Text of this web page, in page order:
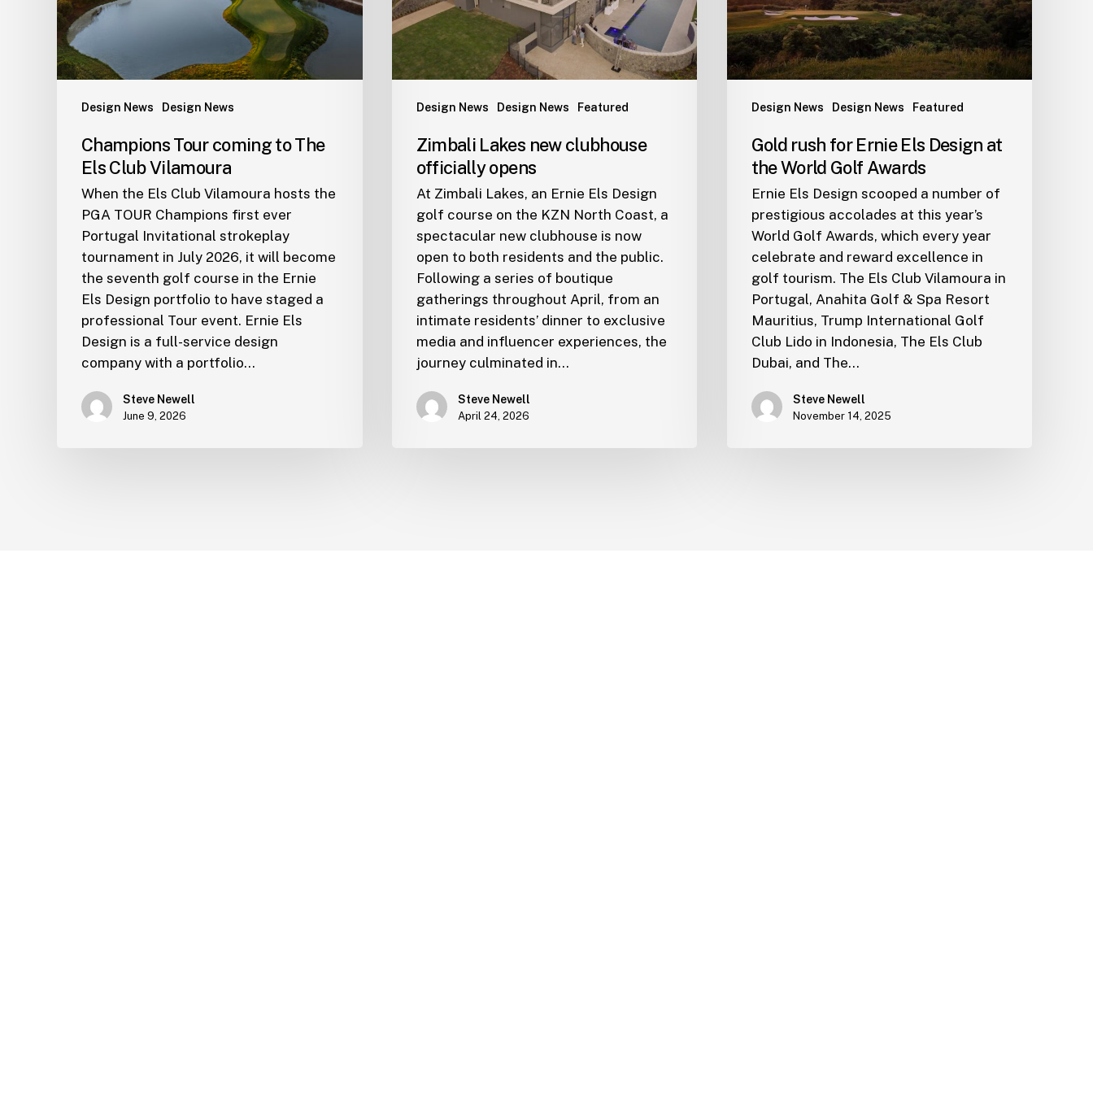
Design News Design News
Club
Vilamoura
Champions Tour coming to The
Els Club Vilamoura
When the Els Club Vilamoura hosts the
PGA TOUR Champions first ever
Portugal Invitational strokeplay
tournament in July 2026, it will become
the seventh golf course in the Ernie
Els Design portfolio to have staged a
professional Tour event. Ernie Els
Design is a full-service design
company with a portfolio…
Steve Newell
June 9, 2026
Design News Design News Featured
Zimbali Lakes new clubhouse
officially opens
At Zimbali Lakes, an Ernie Els Design
golf course on the KZN North Coast, a
spectacular new clubhouse is now
open to both residents and the public.
Following a series of boutique
gatherings throughout April, from an
intimate residents’ dinner to exclusive
media and influencer experiences, the
journey culminated in…
Steve Newell
April 24, 2026
Design News Design News Featured
at
the
World
Golf
Gold rush for Ernie Els Design at
the World Golf Awards
Ernie Els Design scooped a number of
prestigious accolades at this year’s
World Golf Awards, which every year
celebrate and reward excellence in
golf tourism. The Els Club Vilamoura in
Portugal, Anahita Golf & Spa Resort
Mauritius, Trump International Golf
Club Lido in Indonesia, The Els Club
Dubai, and The…
Steve Newell
November 14, 2025